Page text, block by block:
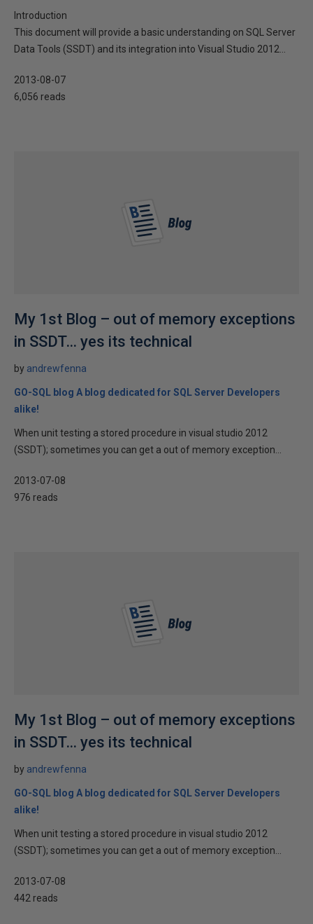
Introduction
This document will provide a basic understanding on SQL Server
Data Tools (SSDT) and its integration into Visual Studio 2012...
2013-08-07
6,056 reads
My 1st Blog – out of memory exceptions
in SSDT… yes its technical
by andrewfenna
GO-SQL blog A blog dedicated for SQL Server Developers
alike!
When unit testing a stored procedure in visual studio 2012
(SSDT); sometimes you can get a out of memory exception...
2013-07-08
976 reads
My 1st Blog – out of memory exceptions
in SSDT… yes its technical
by andrewfenna
GO-SQL blog A blog dedicated for SQL Server Developers
alike!
When unit testing a stored procedure in visual studio 2012
(SSDT); sometimes you can get a out of memory exception...
2013-07-08
442 reads